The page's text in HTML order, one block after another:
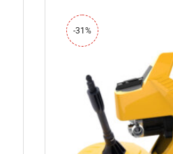
-31%